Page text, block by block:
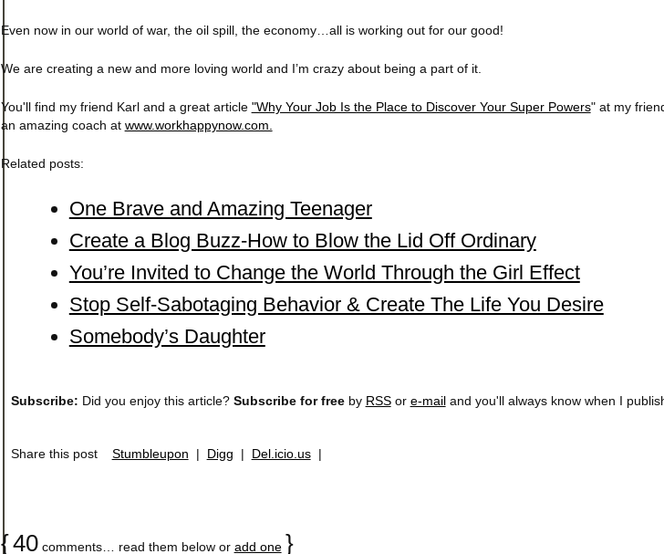
Even now in our world of war, the oil spill, the economy…all is working out for our good!
We are creating a new and more loving world and I’m crazy about being a part of it.
You'll find my friend Karl and a great article "Why Your Job Is the Place to Discover Your Super Powers" at my
an amazing coach at www.workhappynow.com.
Related posts:
One Brave and Amazing Teenager
Create a Blog Buzz-How to Blow the Lid Off Ordinary
You’re Invited to Change the World Through the Girl Effect
Stop Self-Sabotaging Behavior & Create The Life You Desire
Somebody’s Daughter
Subscribe: Did you enjoy this article? Subscribe for freeby RSSor e-mailand you'll always know when I
Share this post Stumbleupon | Digg | Del.icio.us|
{40comments… read them below or add one }